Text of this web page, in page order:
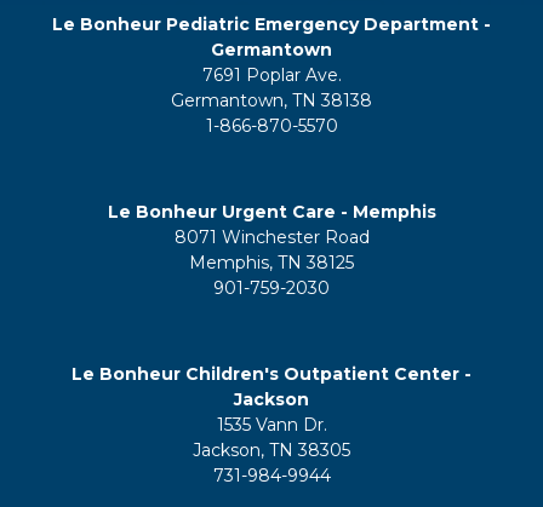
Le Bonheur Pediatric Emergency Department -
Germantown
7691 Poplar Ave.
Germantown, TN 38138
1-866-870-5570
Le Bonheur Urgent Care - Memphis
8071 Winchester Road
Memphis, TN 38125
901-759-2030
Le Bonheur Children's Outpatient Center -
Jackson
1535 Vann Dr.
Jackson, TN 38305
731-984-9944